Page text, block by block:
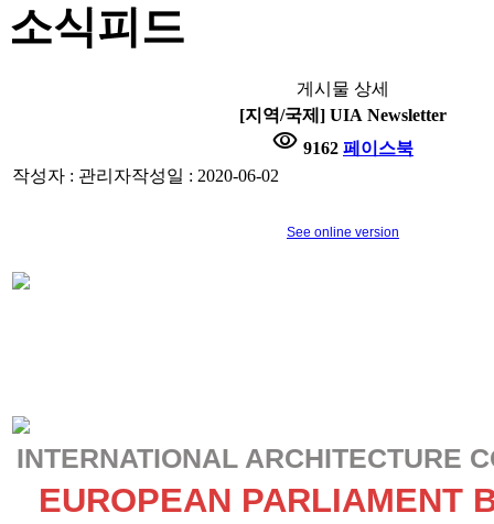
소식피드
게시물 상세
[지역/국제] UIA Newsletter
visibility 9162 페이스북
작성자 : 관리자작성일 : 2020-06-02
See online version
INTERNATIONAL ARCHITECTURE
EUROPEAN PARLIAMENT